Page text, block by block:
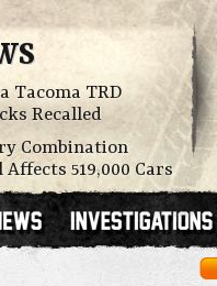
Tacoma TRD
Recalled
Combination
519,000 Cars